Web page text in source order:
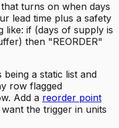
turns on when days
lead time plus a safety
like: if (days of supply is
then "REORDER"
a static list and
row flagged
Add a reorder point
the trigger in units